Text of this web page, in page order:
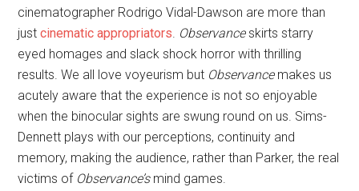
cinematographer Rodrigo Vidal-Dawson are more than
justcinematic appropriators Observanceskirts starry
eyed homages and slack shock horror with thrilling
results. We all love voyeurism but Observance makes us
acutely aware that the experience is not so enjoyable
when the binocular sights are swung round on us. Sims-
Dennett plays with our perceptions, continuity and
memory, making the audience, rather than Parker, the real
victims of Observance’s mind games.